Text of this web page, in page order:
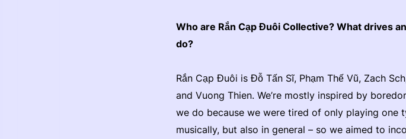
Who are Rắn Cạp Đuôi Collective? What drives
do?
Rắn Cạp Đuôi is Đỗ Tấn Sĩ, Phạm Thế Vũ, Zach
and Vuong Thien. We’re mostly inspired by
we do because we were tired of only playing one
musically, but also in general – so we aimed to